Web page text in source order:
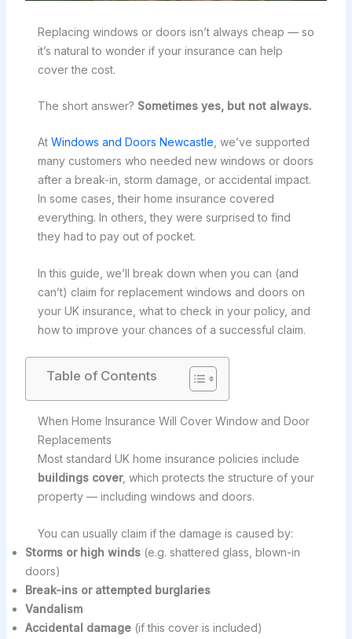
Replacing windows or doors isn’t always cheap — so
it’s natural to wonder if your insurance can help
cover the cost.
The short answer? Sometimes yes, but not always.
At Windows and Doors Newcastle , we’ve supported
many customers who needed new windows or doors
after a break-in, storm damage, or accidental impact.
In some cases, their home insurance covered
everything. In others, they were surprised to find
they had to pay out of pocket.
In this guide, we’ll break down when you can (and
can’t) claim for replacement windows and doors on
your UK insurance, what to check in your policy, and
how to improve your chances of a successful claim.
Table of Contents
When Home Insurance Will Cover Window and Door
Replacements
Most standard UK home insurance policies include
buildings cover, which protects the structure of your
property — including windows and doors.
You can usually claim if the damage is caused by:
Storms or high winds(e.g. shattered glass, blown-in
doors)
Break-ins or attempted burglaries
Vandalism
Accidental damage(if this cover is included)